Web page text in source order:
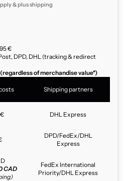
& plusshipping
€
DPD, DHL (tracking & redirect
of merchandise value*)
Shipping partners
DHL Express
DPD/FedEx/DHL
Express
CAD
FedEx International
Priority/DHL Express